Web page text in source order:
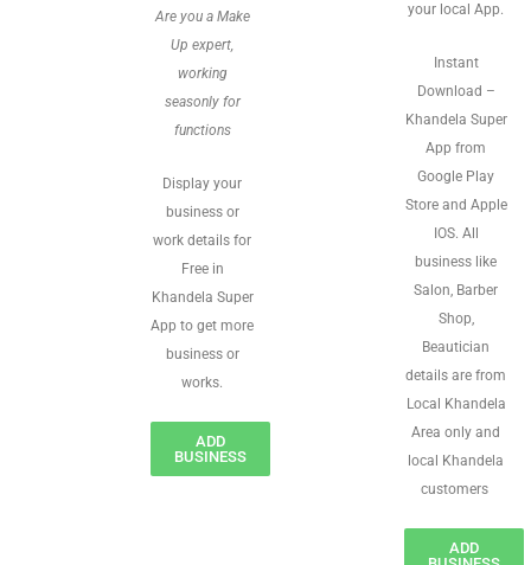
Are you a Make
Up expert,
working
seasonly for
functions
Display your
business or
work details for
Free in
Khandela Super
App to get more
business or
works.
ADD
BUSINESS
your local App.
Instant
Download –
Khandela Super
App from
Google Play
Store and Apple
IOS. All
business like
Salon, Barber
Shop,
Beautician
details are from
Local Khandela
Area only and
local Khandela
customers
ADD